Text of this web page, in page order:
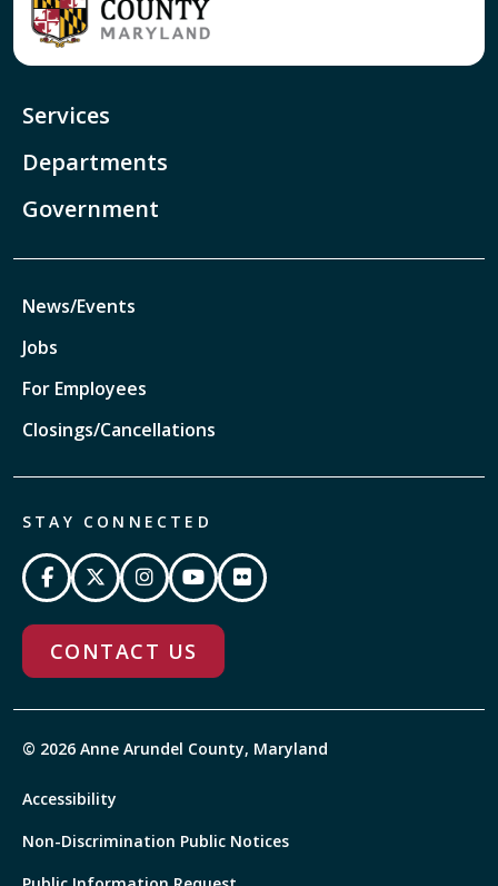
Services
Departments
Government
News/Events
Jobs
For Employees
Closings/Cancellations
STAY CONNECTED
CONTACT US
© 2026 Anne Arundel County, Maryland
Accessibility
Non-Discrimination Public Notices